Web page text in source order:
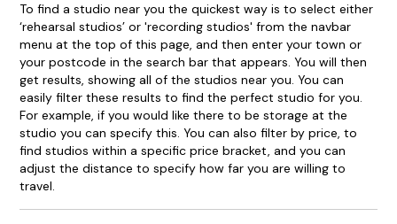
To find a studio near you the quickest way is to select either
‘rehearsal studios’ or 'recording studios' from the navbar
menu at the top of this page, and then enter your town or
your postcode in the search bar that appears. You will then
get results, showing all of the studios near you. You can
easily filter these results to find the perfect studio for you.
For example, if you would like there to be storage at the
studio you can specify this. You can also filter by price, to
find studios within a specific price bracket, and you can
adjust the distance to specify how far you are willing to
travel.